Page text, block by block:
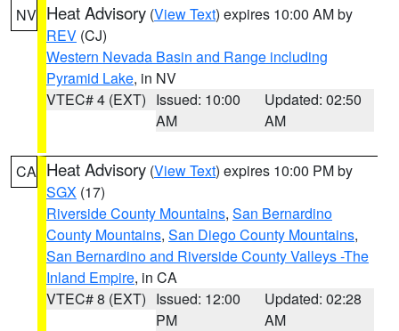
NV Heat Advisory (View Text) expires 10:00 AM by
REV (CJ)
Western Nevada Basin and Range including
Pyramid Lake, in NV
VTEC# 4 (EXT) Issued: 10:00
AM
Updated: 02:50
AM
CA Heat Advisory (View Text) expires 10:00 PM by
SGX (17)
Riverside County Mountains, San Bernardino
County Mountains, San Diego County Mountains,
San Bernardino and Riverside County Valleys -The
Inland Empire, in CA
VTEC# 8 (EXT) Issued: 12:00
PM
Updated: 02:28
AM